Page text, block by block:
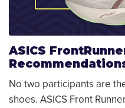
ASICS
No two participants are
shoes. ASICS Front